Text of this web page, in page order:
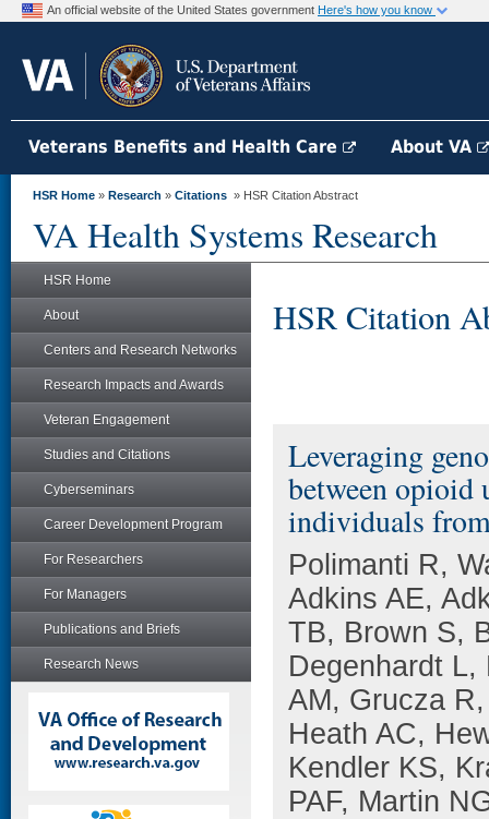
An official website of the United States government Here's how you know
Veterans Benefits and Health Care About VA
HSR Home » Research » Citations » HSR Citation Abstract
VA Health Systems Research
HSR Home
About
Centers and Research Networks
Research Impacts and Awards
Veteran Engagement
Studies and Citations
Cyberseminars
Career Development Program
For Researchers
For Managers
Publications and Briefs
Research News
HSR Citation
Leveraging
between opioid
individuals
Polimanti R,
Adkins AE,
TB, Brown S,
Degenhardt
AM, Grucza
Heath AC,
Kendler KS,
PAF, Martin